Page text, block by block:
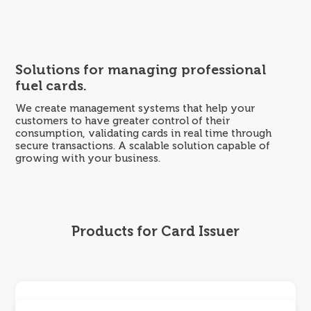
Solutions for managing professional
fuel cards.
We create management systems that help your
customers to have greater control of their
consumption, validating cards in real time through
secure transactions. A scalable solution capable of
growing with your business.
Products for Card Issuer